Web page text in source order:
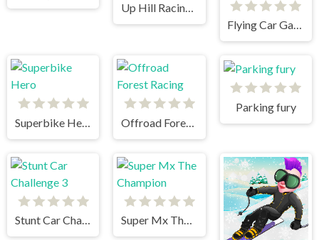
Up Hill Racing 2
Flying Car Game: Police Games
Superbike Hero Offroad Forest Racing
Parking fury
Stunt Car Challenge 3 Super Mx The Champion